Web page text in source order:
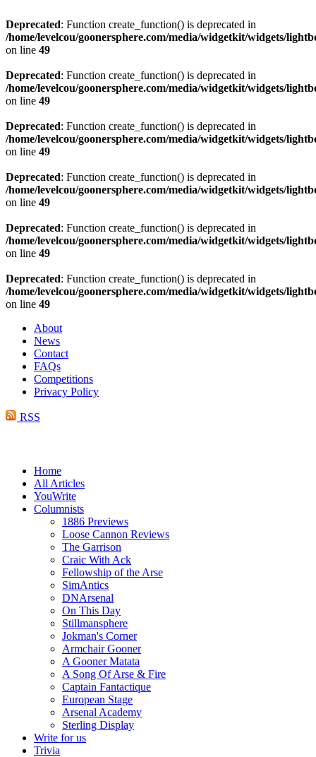
Deprecated: Function create_function() is deprecated in
/home/levelcou/goonersphere.com/media/widgetkit/widgets/
on line 49
Deprecated: Function create_function() is deprecated in
/home/levelcou/goonersphere.com/media/widgetkit/widgets/
on line 49
Deprecated: Function create_function() is deprecated in
/home/levelcou/goonersphere.com/media/widgetkit/widgets/
on line 49
Deprecated: Function create_function() is deprecated in
/home/levelcou/goonersphere.com/media/widgetkit/widgets/
on line 49
Deprecated: Function create_function() is deprecated in
/home/levelcou/goonersphere.com/media/widgetkit/widgets/
on line 49
Deprecated: Function create_function() is deprecated in
/home/levelcou/goonersphere.com/media/widgetkit/widgets/
on line 49
About
News
Contact
FAQs
Competitions
Privacy Policy
RSS
Home
All Articles
YouWrite
Columnists
1886 Previews
Loose Cannon Reviews
The Garrison
Craic With Ack
Fellowship of the Arse
SimAntics
DNArsenal
On This Day
Stillmansphere
Jokman's Corner
Armchair Gooner
A Gooner Matata
A Song Of Arse & Fire
Captain Fantactique
European Stage
Arsenal Academy
Sterling Display
Write for us
Trivia